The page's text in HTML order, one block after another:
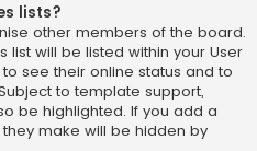
lists?
other members of the board.
will be listed within your User
see their online status and to
to template support,
be highlighted. If you add a
make will be hidden by